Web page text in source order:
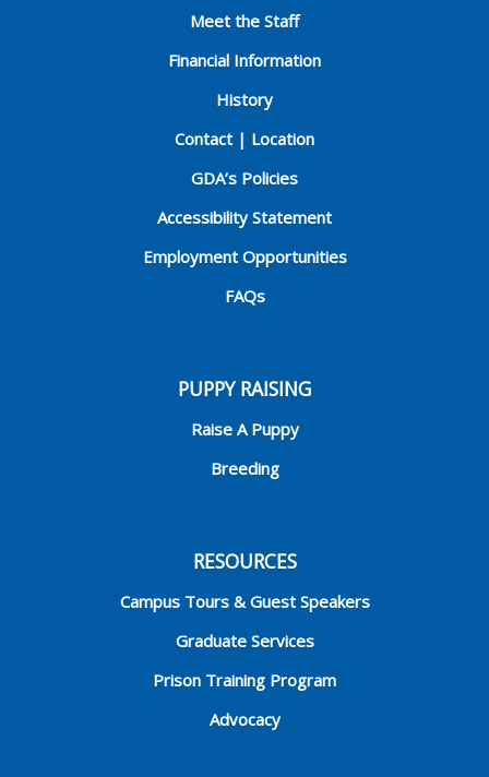
Meet the Staff
Financial Information
History
Contact | Location
GDA’s Policies
Accessibility Statement
Employment Opportunities
FAQs
PUPPY RAISING
Raise A Puppy
Breeding
RESOURCES
Campus Tours & Guest Speakers
Graduate Services
Prison Training Program
Advocacy